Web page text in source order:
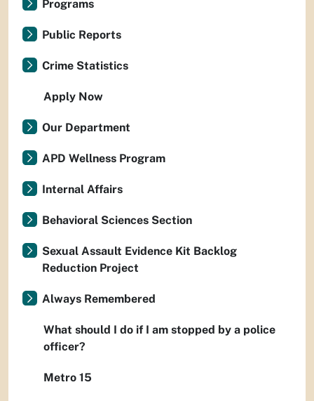
Programs
Public Reports
Crime Statistics
Apply Now
Our Department
APD Wellness Program
Internal Affairs
Behavioral Sciences Section
Sexual Assault Evidence Kit Backlog
Reduction Project
Always Remembered
What should I do if I am stopped by a police
officer?
Metro 15